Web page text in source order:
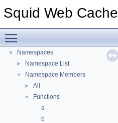
Squid Web Cache
► Delay Pools
►
Callback Data Allocator API
Deprecated List
►
▼ Namespaces
► Namespace List
▼ Namespace Members
► All
▼
Functions
a
b